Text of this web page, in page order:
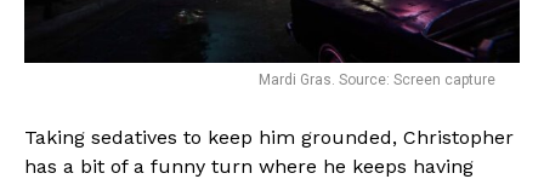
Mardi Gras. Source: Screen capture
Taking sedatives to keep him grounded, Christopher
has a bit of a funny turn where he keeps having